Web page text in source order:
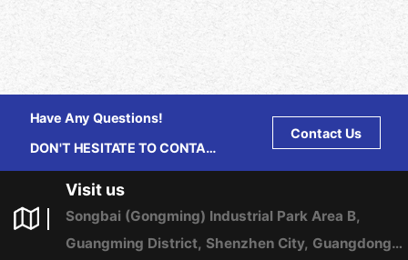
Have Any Questions!
DON'T HESITATE TO CONTACT
Contact Us
Visit us
Songbai (Gongming) Industrial Park Area B,
Guangming District, Shenzhen City, Guangdong